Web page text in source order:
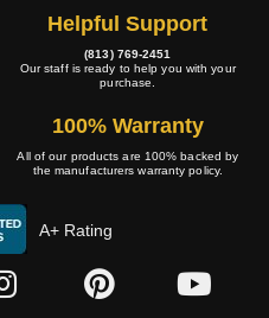
Helpful Support
(813) 769-2451
Our staff is ready to help you with your
purchase.
100% Warranty
All of our products are 100% backed by
the manufacturers warranty policy.
A+ Rating